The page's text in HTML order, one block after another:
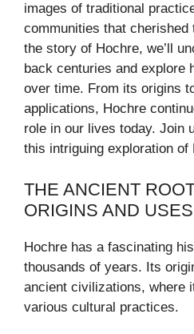
images of traditional
communities that cherished
the story of Hochre, we’ll
back centuries and explore
over time. From its origins
applications, Hochre
role in our lives today. Join
this intriguing exploration of
THE ANCIENT
ORIGINS AND USES
Hochre has a fascinating
thousands of years. Its
ancient civilizations, where
various cultural practices.